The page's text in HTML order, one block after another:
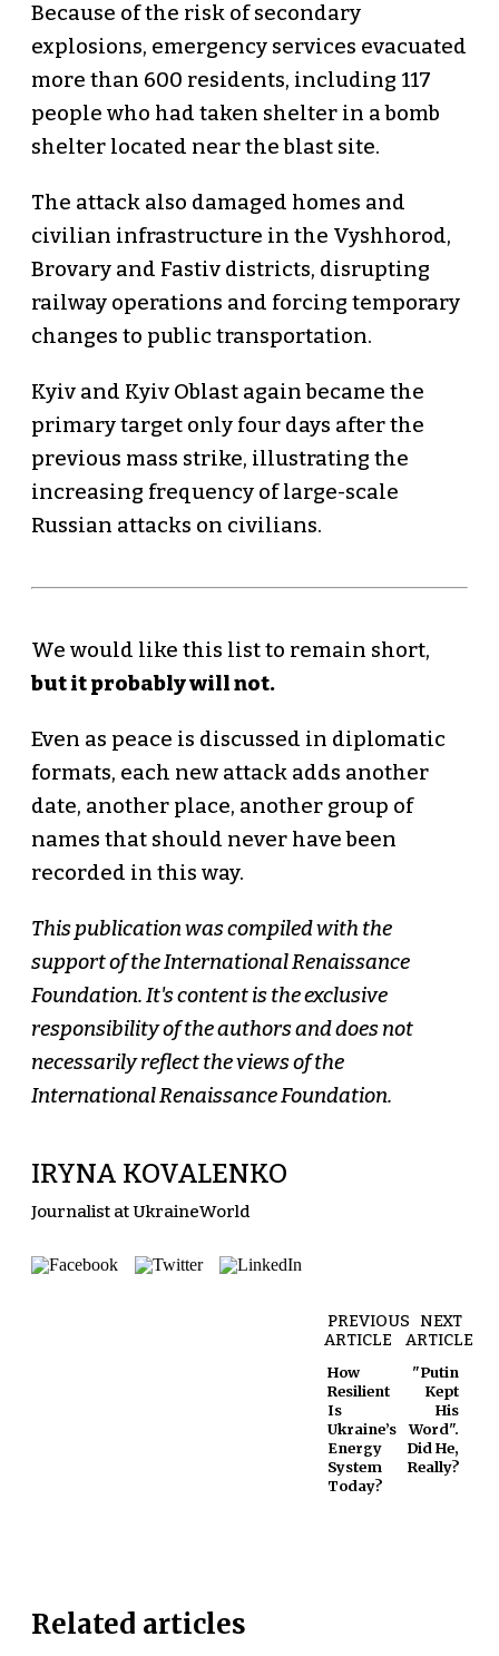
Because of the risk of secondary
explosions, emergency services evacuated
more than 600 residents, including 117
people who had taken shelter in a bomb
shelter located near the blast site.
The attack also damaged homes and
civilian infrastructure in the Vyshhorod,
Brovary and Fastiv districts, disrupting
railway operations and forcing temporary
changes to public transportation.
Kyiv and Kyiv Oblast again became the
primary target only four days after the
previous mass strike, illustrating the
increasing frequency of large-scale
Russian attacks on civilians.
We would like this list to remain short,
but it probably will not.
Even as peace is discussed in diplomatic
formats, each new attack adds another
date, another place, another group of
names that should never have been
recorded in this way.
This publication was compiled with the
support of the International Renaissance
Foundation. It's content is the exclusive
responsibility of the authors and does not
necessarily reflect the views of the
International Renaissance Foundation.
IRYNA KOVALENKO
Journalist at UkraineWorld
PREVIOUS
ARTICLE
How
Resilient
Is
Ukraine’s
Energy
System
Today?
NEXT
ARTICLE
"Putin
Kept
His
Word".
Did He,
Really?
Related articles